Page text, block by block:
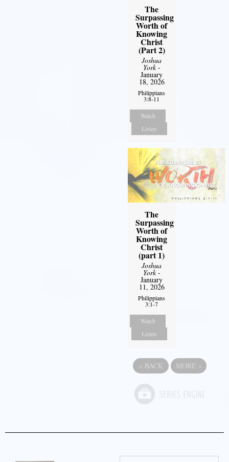
The
Surpassing
Worth of
Knowing
Christ
(Part 2)
Joshua
York-
January
18, 2026
Philippians
3:8-11
Watch
Listen
The
Surpassing
Worth of
Knowing
Christ
(part 1)
Joshua
York-
January
11, 2026
Philippians
3:1-7
Watch
Listen
« BACK MORE »